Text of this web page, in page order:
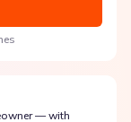
— with